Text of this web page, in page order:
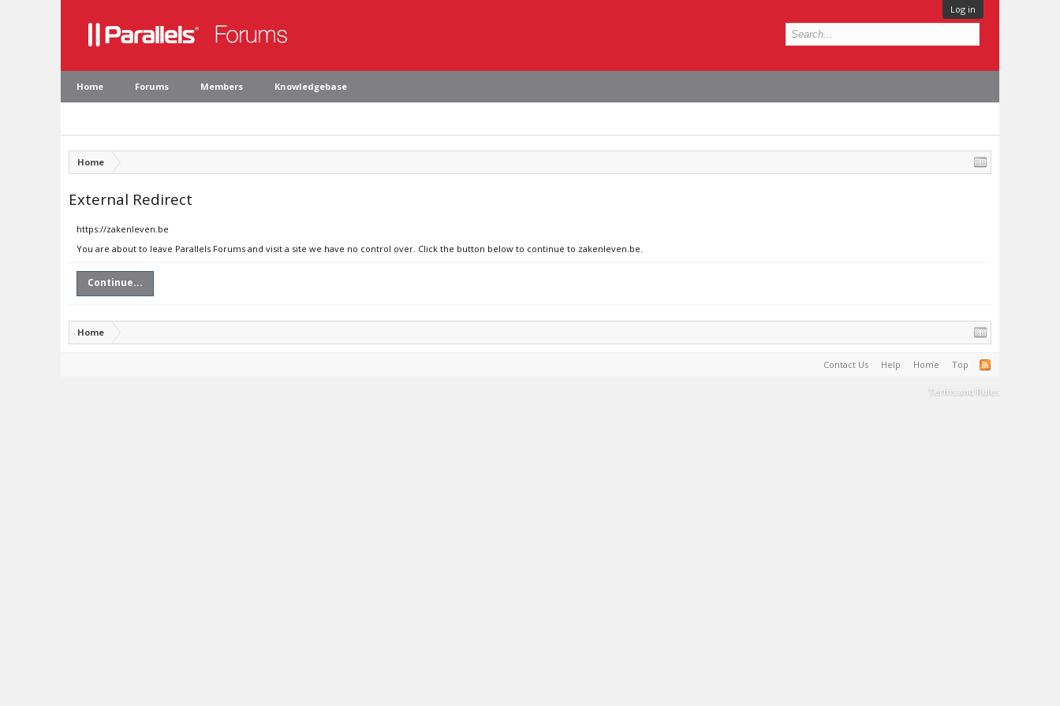
Log in
Home Forums Members Knowledgebase
Home
External Redirect
https://zakenleven.be
You are about to leave Parallels Forums and visit a site we have no control over. Click the button below to continue to zakenleven.be.
Continue...
Home
Contact Us Help Home Top
Terms and Rules